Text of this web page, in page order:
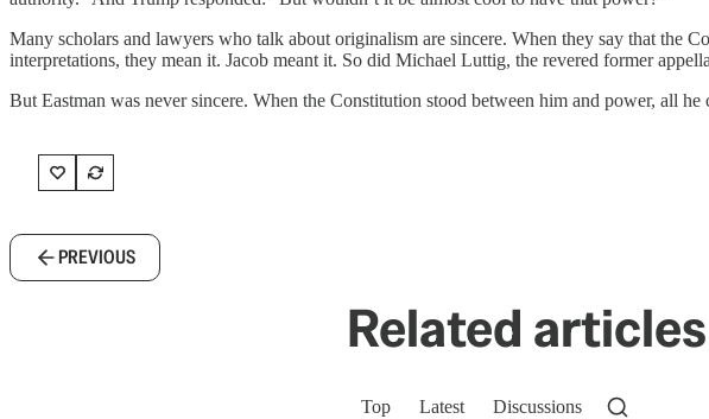
Many scholars and lawyers who talk about originalism are sincere. When they say that the
interpretations, they mean it. Jacob meant it. So did Michael Luttig, the revered former
But Eastman was never sincere. When the Constitution stood between him and power, all he
PREVIOUS
Related articles
Top Latest Discussions